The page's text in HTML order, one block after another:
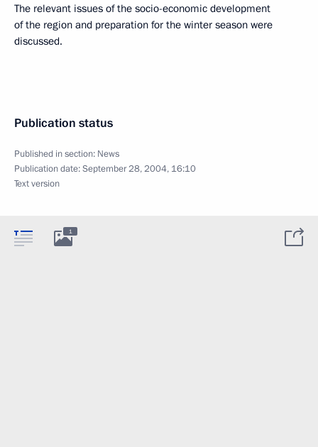
The relevant issues of the socio-economic development
of the region and preparation for the winter season were
discussed.
Publication status
Published in section: News
Publication date:September 28, 2004, 16:10
Text version
1